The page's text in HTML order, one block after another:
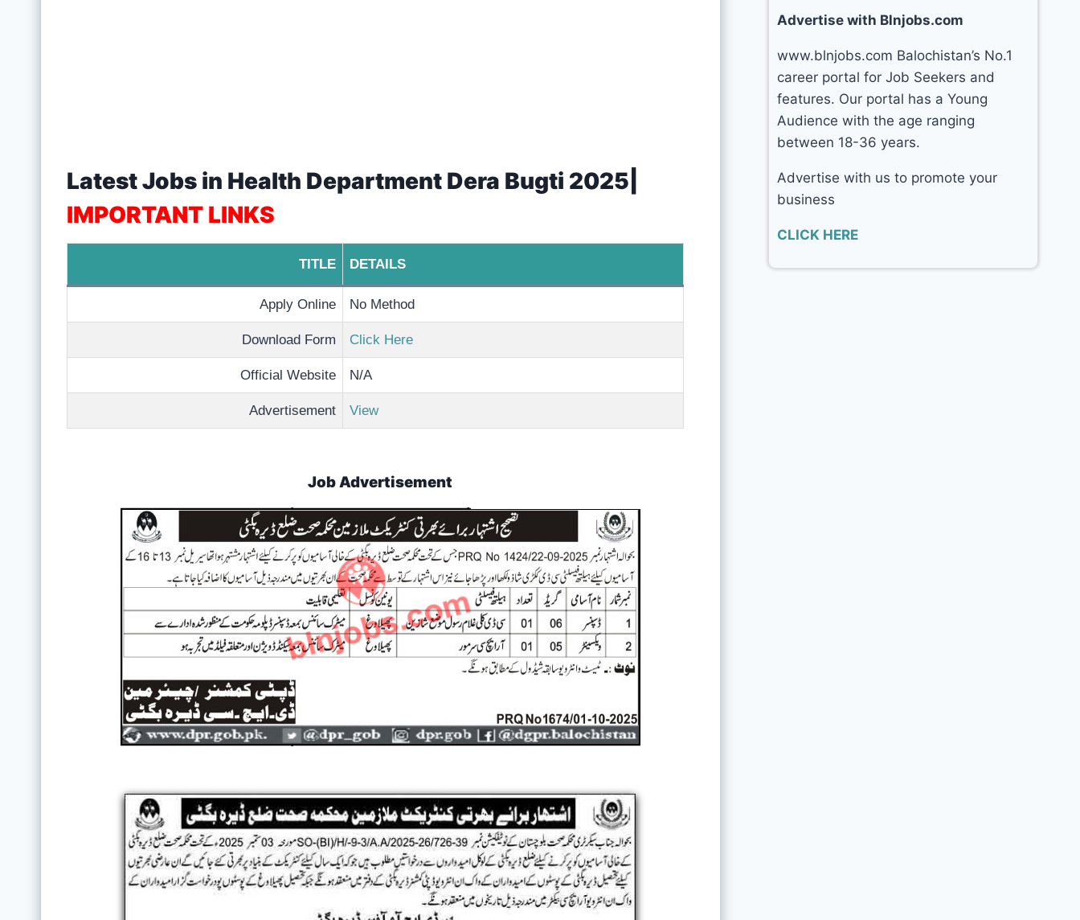
Latest Jobs in Health Department Dera Bugti 2025|
IMPORTANT LINKS
TITLE DETAILS
Apply Online No Method
Download Form Click Here
Official Website N/A
Advertisement View
Job Advertisement
Advertise with Blnjobs.com
www.blnjobs.com Balochistan’s No.1
career portal for Job Seekers and
features. Our portal has a Young
Audience with the age ranging
between 18-36 years.
Advertise with us to promote your
business
CLICK HERE